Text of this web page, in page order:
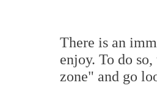
There is an
enjoy. To do
zone" and go